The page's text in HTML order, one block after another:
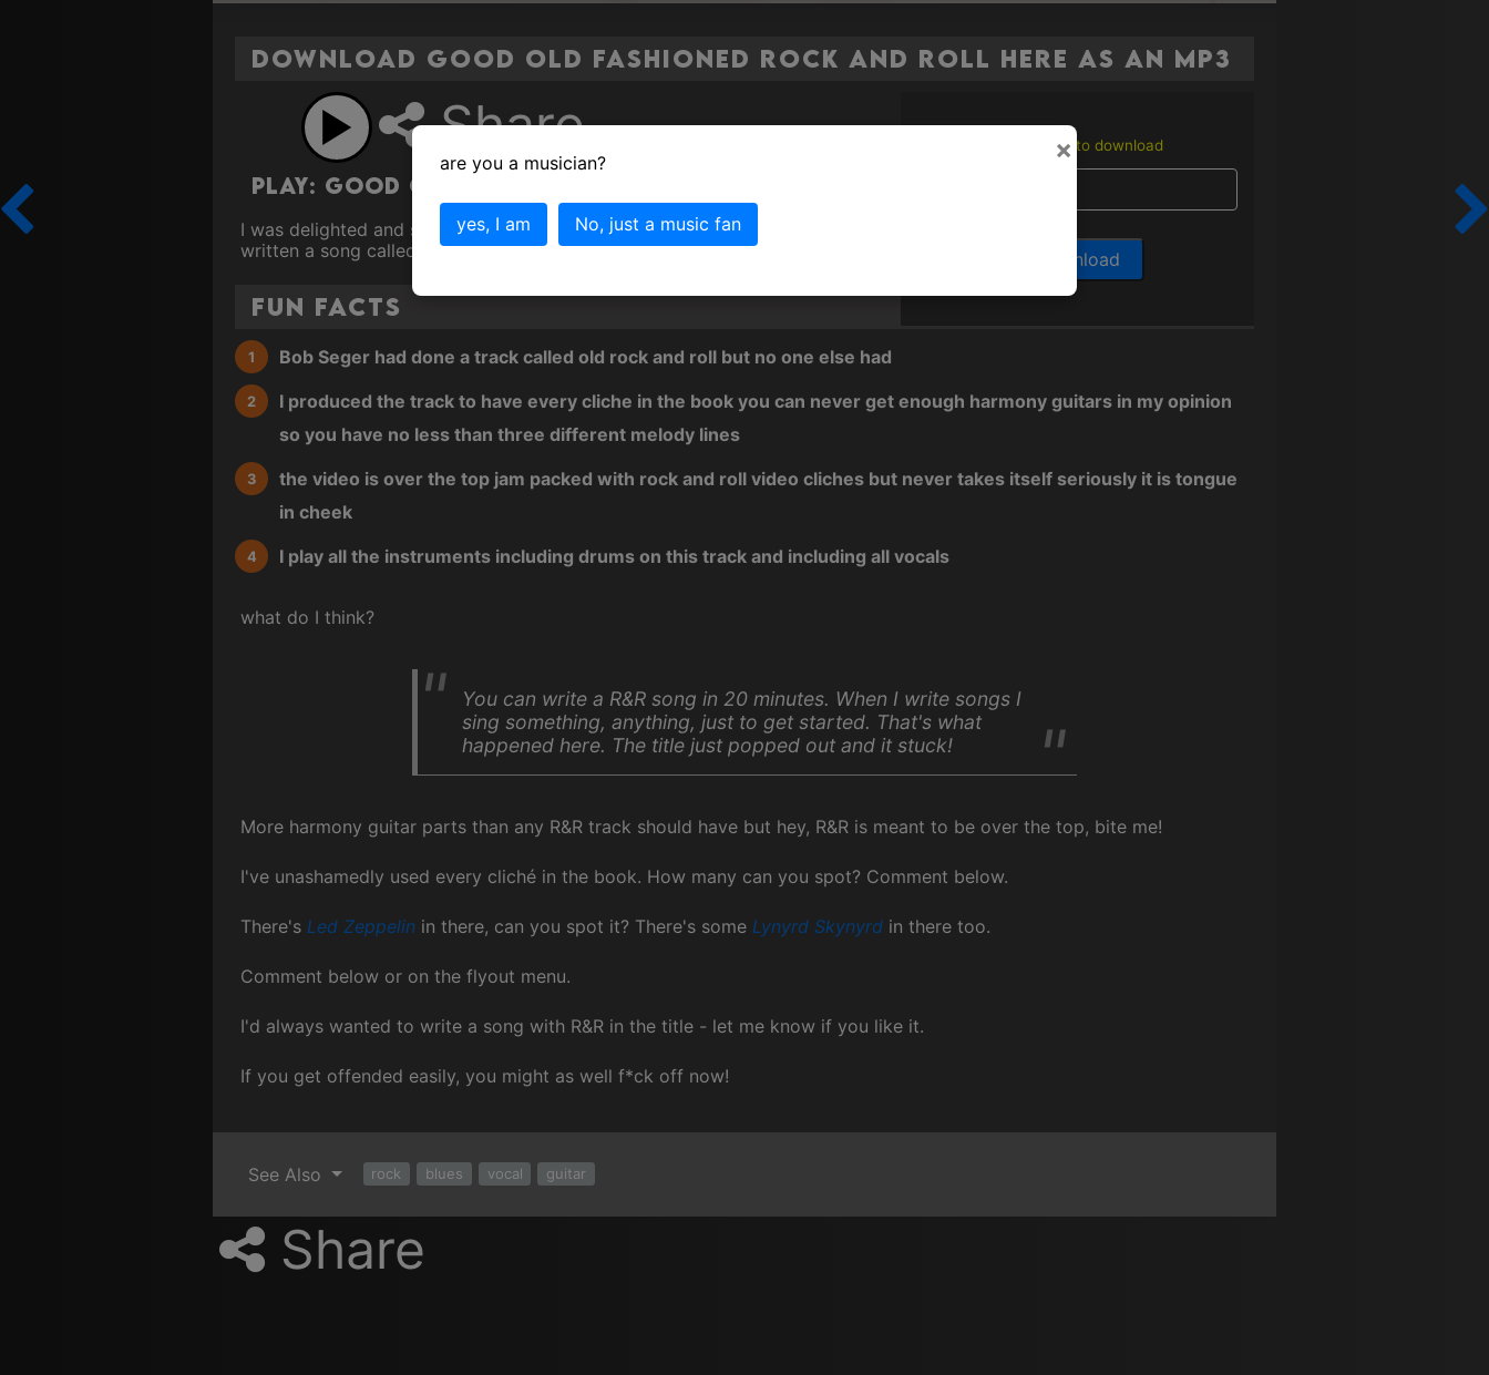
Download Good Old Fashioned Rock and Roll here as an MP3
Share Enter email to download
Play: Good Old Fashioned Rock and Roll
I was delighted and somewhat surprised to discover thought no one had
written a song called 'good old fashioned rock and roll' so I thought I would.
Fun Facts
Bob Seger had done a track called old rock and roll but no one else had
I produced the track to have every cliche in the book you can never get enough harmony guitars in my opinion
so you have no less than three different melody lines
the video is over the top jam packed with rock and roll video cliches but never takes itself seriously it is tongue
in cheek
I play all the instruments including drums on this track and including all vocals
what do I think?
You can write a R&R song in 20 minutes. When I write songs I
sing something, anything, just to get started. That's what
happened here. The title just popped out and it stuck!
More harmony guitar parts than any R&R track should have but hey, R&R is meant to be over the top, bite me!
I've unashamedly used every cliché in the book. How many can you spot? Comment below.
There's Led Zeppelin in there, can you spot it? There's some Lynyrd Skynyrd in there too.
Comment below or on the flyout menu.
I'd always wanted to write a song with R&R in the title - let me know if you like it.
If you get offended easily, you might as well f*ck off now!
See Also rock blues vocal guitar
Share
×
are you a musician?
yes, I am No, just a music fan